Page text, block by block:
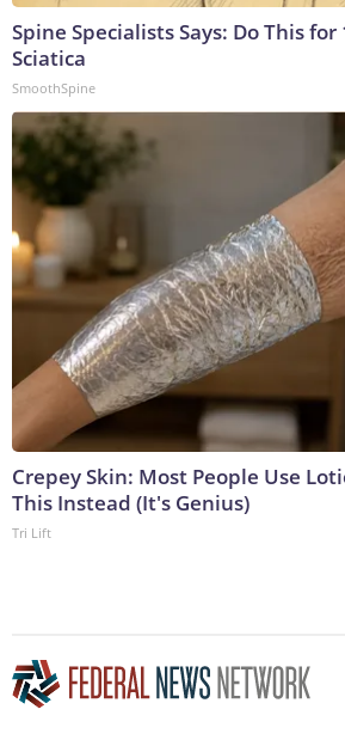
Spine Specialists Says: Do This
Sciatica
SmoothSpine
Crepey Skin: Most People Use
This Instead (It's Genius)
Tri Lift